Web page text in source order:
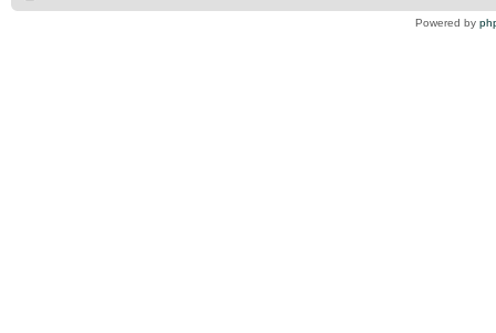
Powered by